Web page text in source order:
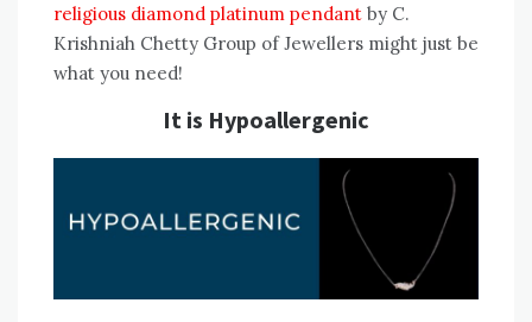
religious diamond platinum pendant by C.
Krishniah Chetty Group of Jewellers might just be
what you need!
It is Hypoallergenic